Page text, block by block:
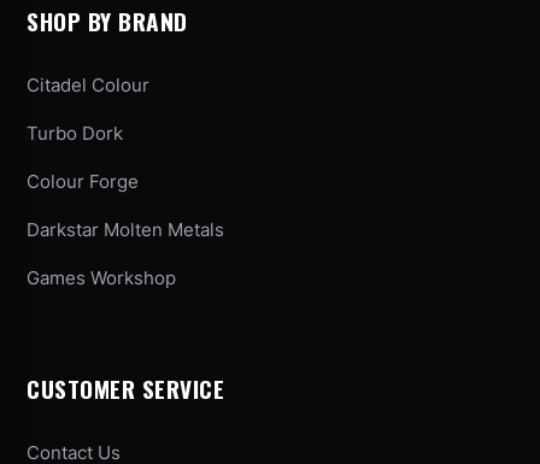
SHOP BY BRAND
Citadel Colour
Turbo Dork
Colour Forge
Darkstar Molten Metals
Games Workshop
CUSTOMER SERVICE
Contact Us